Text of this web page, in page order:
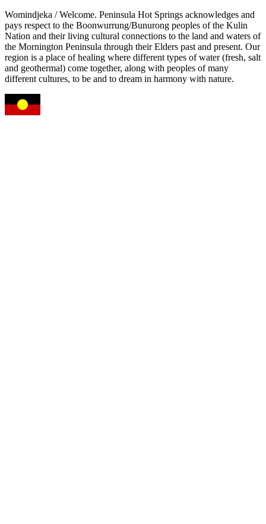
Womindjeka / Welcome. Peninsula Hot Springs acknowledges and
pays respect to the Boonwurrung/Bunurong peoples of the Kulin
Nation and their living cultural connections to the land and waters of
the Mornington Peninsula through their Elders past and present. Our
region is a place of healing where different types of water (fresh, salt
and geothermal) come together, along with peoples of many
different cultures, to be and to dream in harmony with nature.